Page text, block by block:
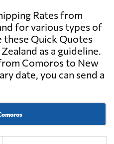
Rates from
for various types of
these Quick Quotes
as a guideline.
Comoros to New
date, you can send a